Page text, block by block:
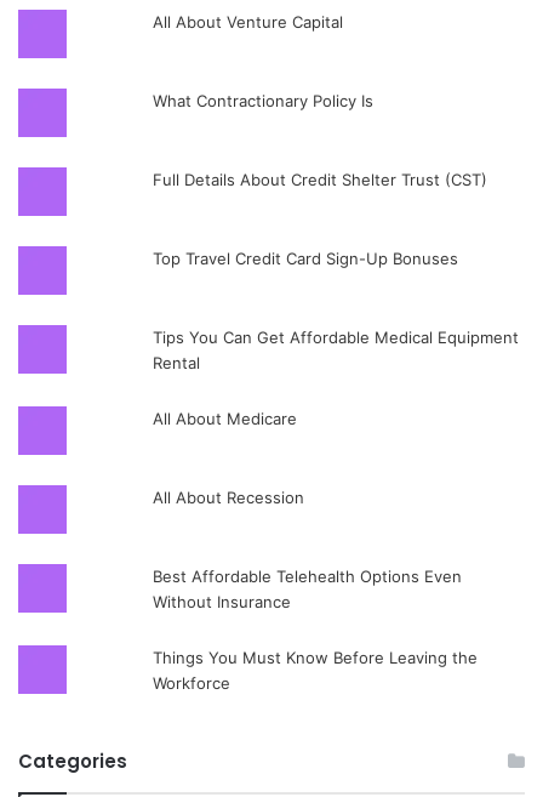
All About Venture Capital
What Contractionary Policy Is
Full Details About Credit Shelter Trust (CST)
Top Travel Credit Card Sign-Up Bonuses
Tips You Can Get Affordable Medical Equipment
Rental
All About Medicare
All About Recession
Best Affordable Telehealth Options Even
Without Insurance
Things You Must Know Before Leaving the
Workforce
Categories